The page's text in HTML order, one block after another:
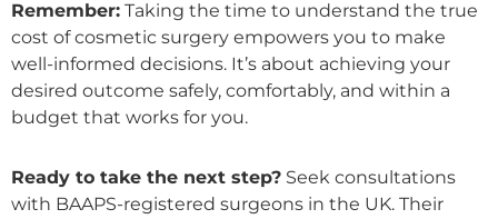
Remember: Taking the time to understand the true
cost of cosmetic surgery empowers you to make
well-informed decisions. It’s about achieving your
desired outcome safely, comfortably, and within a
budget that works for you.
Ready to take the next step? Seek consultations
with BAAPS-registered surgeons in the UK. Their